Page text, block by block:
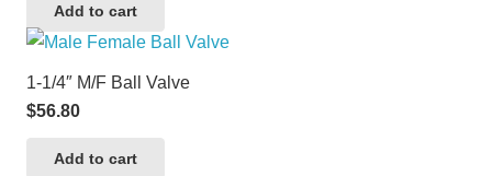
Add to cart
1-1/4″ M/F Ball Valve
$56.80
Add to cart